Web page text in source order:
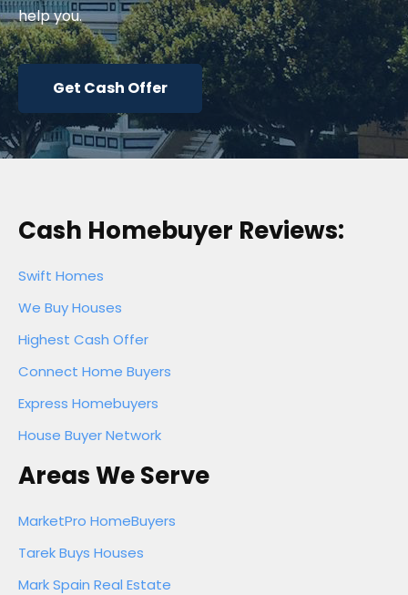
help you.
Get Cash Offer
Cash Homebuyer Reviews:
Swift Homes
We Buy Houses
Highest Cash Offer
Connect Home Buyers
Express Homebuyers
House Buyer Network
Areas We Serve
MarketPro HomeBuyers
Tarek Buys Houses
Mark Spain Real Estate